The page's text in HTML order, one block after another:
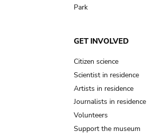
Park
GET INVOLVED
Citizen science
Scientist in residence
Artists in residence
Journalists in residence
Volunteers
Support the museum